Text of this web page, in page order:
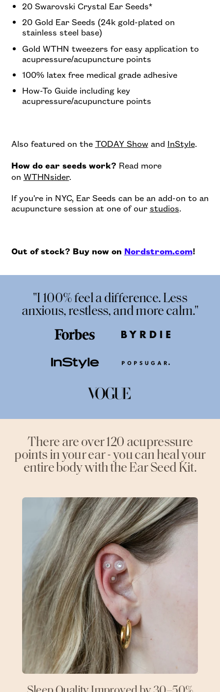
20 Swarovski Crystal Ear Seeds*
20 Gold Ear Seeds (24k gold-plated on
stainless steel base)
Gold WTHN tweezers for easy application to
acupressure/acupuncture points
100% latex free medical grade adhesive
How-To Guide including key
acupressure/acupuncture points
Also featured on the TODAY Showand InStyle.
How do ear seeds work? Read more
on WTHNsider.
If you're in NYC, Ear Seeds can be an add-on to an
acupuncture session at one of our studios.
Out of stock? Buy now on Nordstrom.com!
"I 100% feel a difference. Less
anxious, restless, and more calm."
There are over 120 acupressure
points in your ear - you can heal your
entire body with the Ear Seed Kit.